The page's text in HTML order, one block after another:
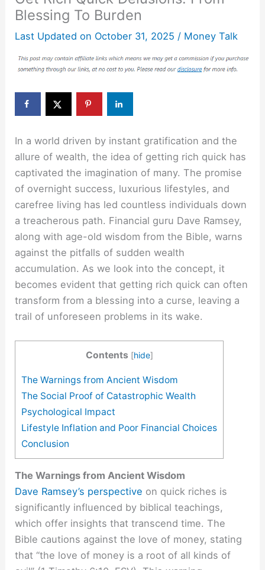
Blessing To Burden
Last Updated on October 31, 2025 / Money Talk
In a world driven by instant gratification and the
allure of wealth, the idea of getting rich quick has
captivated the imagination of many. The promise
of overnight success, luxurious lifestyles, and
carefree living has led countless individuals down
a treacherous path. Financial guru Dave Ramsey,
along with age-old wisdom from the Bible, warns
against the pitfalls of sudden wealth
accumulation. As we look into the concept, it
becomes evident that getting rich quick can often
transform from a blessing into a curse, leaving a
trail of unforeseen problems in its wake.
Contents [hide]
The Warnings from Ancient Wisdom
The Social Proof of Catastrophic Wealth
Psychological Impact
Lifestyle Inflation and Poor Financial Choices
Conclusion
The Warnings from Ancient Wisdom
Dave Ramsey’s perspective on quick riches is
significantly influenced by biblical teachings,
which offer insights that transcend time. The
Bible cautions against the love of money, stating
that “the love of money is a root of all kinds of